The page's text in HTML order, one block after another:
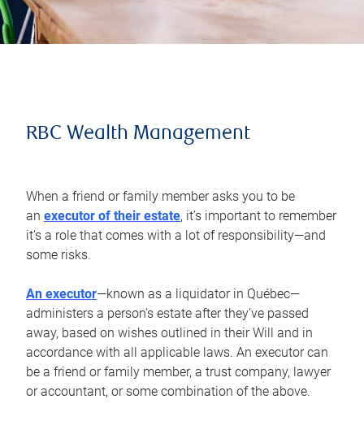
RBC Wealth Management
When a friend or family member asks you to be
an executor of their estate, it’s important to remember
it’s a role that comes with a lot of responsibility—and
some risks.
An executor—known as a liquidator in Québec—
administers a person’s estate after they’ve passed
away, based on wishes outlined in their Will and in
accordance with all applicable laws. An executor can
be a friend or family member, a trust company, lawyer
or accountant, or some combination of the above.